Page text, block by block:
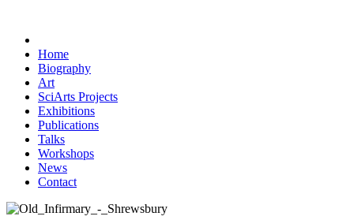
Home
Biography
Art
SciArts Projects
Exhibitions
Publications
Talks
Workshops
News
Contact